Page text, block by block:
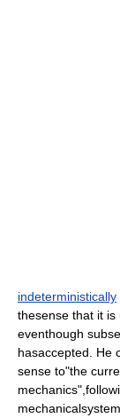
indeterministically
thesense that it is
eventhough
hasaccepted. He
sense to"the